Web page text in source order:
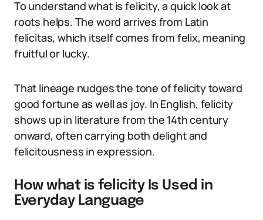
To understand what is felicity, a quick look at
roots helps. The word arrives from Latin
felicitas, which itself comes from felix, meaning
fruitful or lucky.
That lineage nudges the tone of felicity toward
good fortune as well as joy. In English, felicity
shows up in literature from the 14th century
onward, often carrying both delight and
felicitousness in expression.
How what is felicity Is Used in
Everyday Language